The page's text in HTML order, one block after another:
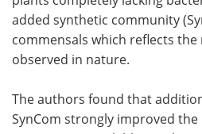
added synthetic community
commensals which reflects
observed in nature.
The authors found that
SynCom strongly improved